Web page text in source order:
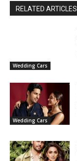
RELATED ARTICLES
Wedding Cars
Wedding Cars